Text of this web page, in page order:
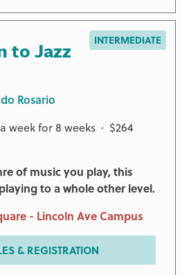
to Jazz INTERMEDIATE
Rosario
week for 8 weeks · $264
of music you play, this
to a whole other level.
- Lincoln Ave Campus
& REGISTRATION